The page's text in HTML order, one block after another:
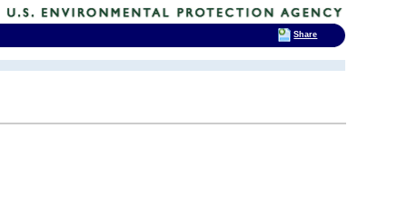
Share